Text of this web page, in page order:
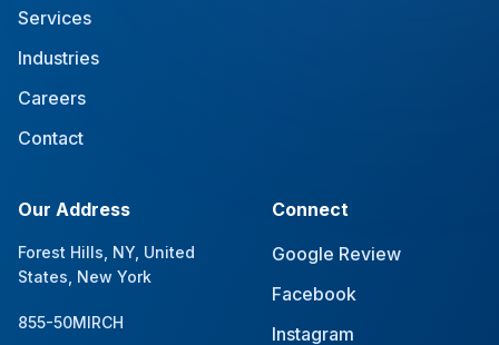
Services
Industries
Careers
Contact
Our Address
Forest Hills, NY, United
States, New York
855-50MIRCH
Connect
Google Review
Facebook
Instagram